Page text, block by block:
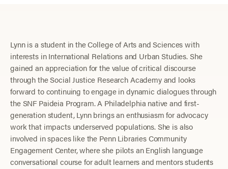
Lynn is a student in the College of Arts and Sciences with
interests in International Relations and Urban Studies. She
gained an appreciation for the value of critical discourse
through the Social Justice Research Academy and looks
forward to continuing to engage in dynamic dialogues through
the SNF Paideia Program. A Philadelphia native and first-
generation student, Lynn brings an enthusiasm for advocacy
work that impacts underserved populations. She is also
involved in spaces like the Penn Libraries Community
Engagement Center, where she pilots an English language
conversational course for adult learners and mentors students